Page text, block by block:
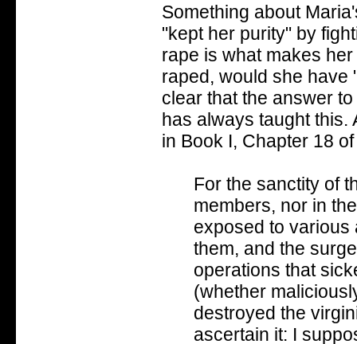
Something about
"kept her purity" by
rape is what makes
raped, would she have
clear that the answer
has always taught this.
in Book I, Chapter 18
For the sanctity of
members, nor in
exposed to various
them, and the
operations that
(whether
destroyed the
ascertain it: I